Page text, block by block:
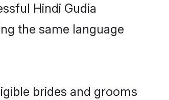
Hindi Gudia
the same language
brides and grooms